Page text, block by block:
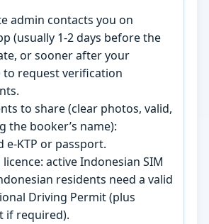
admin contacts you on
(usually 1-2 days before the
or sooner after your
to request verification
to share (clear photos, valid,
the booker’s name):
e-KTP or passport.
active Indonesian SIM
residents need a valid
Driving Permit (plus
if required).